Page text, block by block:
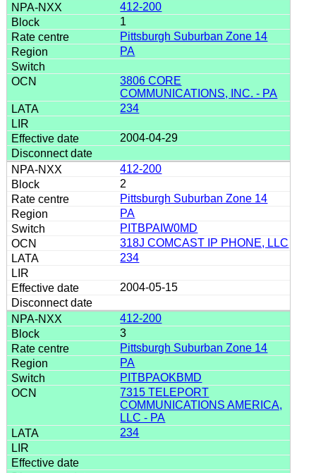
412-200
1
Pittsburgh Suburban Zone 14
PA
3806 CORE
COMMUNICATIONS, INC. - PA
234
2004-04-29
412-200
2
Pittsburgh Suburban Zone 14
PA
PITBPAIW0MD
318J COMCAST IP PHONE, LLC
234
2004-05-15
412-200
3
Pittsburgh Suburban Zone 14
PA
PITBPAOKBMD
7315 TELEPORT
COMMUNICATIONS AMERICA,
LLC - PA
234